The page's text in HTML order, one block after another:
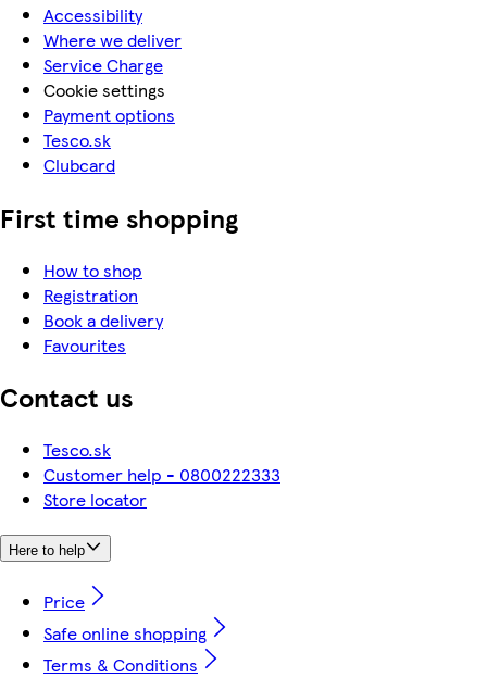
Accessibility
Where we deliver
Service Charge
Cookie settings
Payment options
Tesco.sk
Clubcard
First time shopping
How to shop
Registration
Book a delivery
Favourites
Contact us
Tesco.sk
Customer help - 0800222333
Store locator
Here to help
Price
Safe online shopping
Terms & Conditions